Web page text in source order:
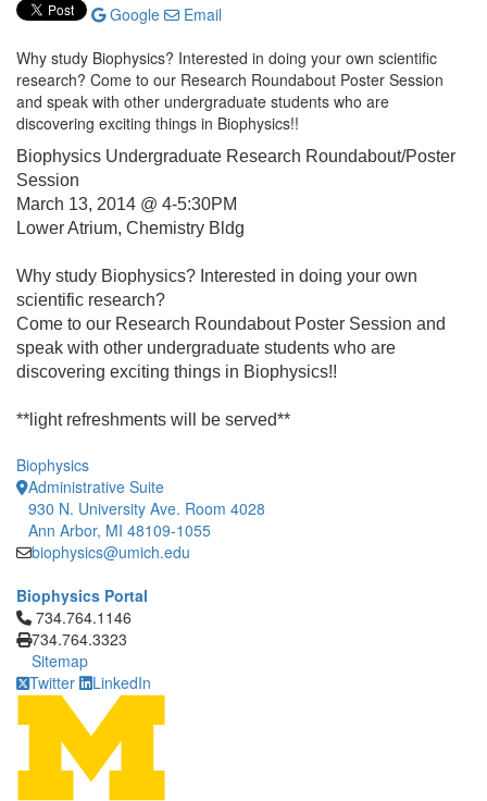
Google
Email
Why study Biophysics? Interested in doing your own scientific
research? Come to our Research Roundabout Poster Session
and speak with other undergraduate students who are
discovering exciting things in Biophysics!!
Biophysics Undergraduate Research Roundabout/Poster
Session
March 13, 2014 @ 4-5:30PM
Lower Atrium, Chemistry Bldg
Why study Biophysics? Interested in doing your own
scientific research?
Come to our Research Roundabout Poster Session and
speak with other undergraduate students who are
discovering exciting things in Biophysics!!
**light refreshments will be served**
Biophysics
Administrative Suite
930 N. University Ave. Room 4028
Ann Arbor, MI 48109-1055
biophysics@umich.edu
Biophysics Portal
Click to call 734.764.1146
734.764.1146
734.764.3323
Sitemap
Twitter
LinkedIn